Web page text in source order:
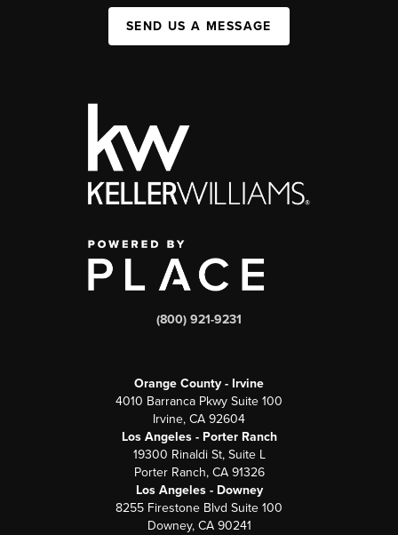
SEND US A MESSAGE
(800) 921-9231
Orange County - Irvine
4010 Barranca Pkwy Suite 100
Irvine, CA 92604
Los Angeles - Porter Ranch
19300 Rinaldi St, Suite L
Porter Ranch, CA 91326
Los Angeles - Downey
8255 Firestone Blvd Suite 100
Downey, CA 90241